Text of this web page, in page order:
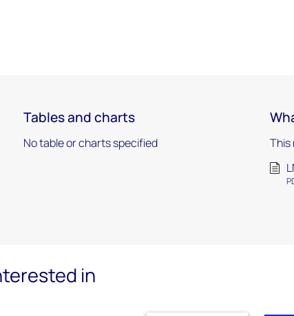
Tables and charts
No table or charts specified
This
in